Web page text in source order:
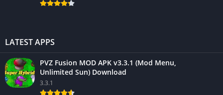
LATEST APPS
PVZ Fusion MOD APK v3.3.1 (Mod Menu,
Unlimited Sun) Download
3.3.1